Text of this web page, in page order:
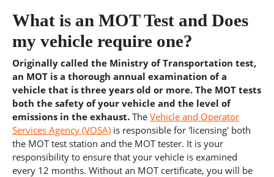
What is an MOT Test and Does
my vehicle require one?
Originally called the Ministry of Transportation test,
an MOT is a thorough annual examination of a
vehicle that is three years old or more. The MOT tests
both the safety of your vehicle and the level of
emissions in the exhaust. The Vehicle and Operator
Services Agency (VOSA) is responsible for 'licensing' both
the MOT test station and the MOT tester. It is your
responsibility to ensure that your vehicle is examined
every 12 months. Without an MOT certificate, you will be